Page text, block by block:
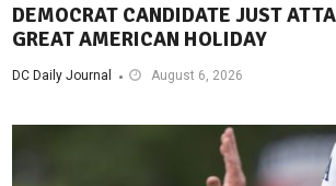
DEMOCRAT CANDIDATE JUST
GREAT AMERICAN HOLIDAY
DC Daily Journal August 6, 2026